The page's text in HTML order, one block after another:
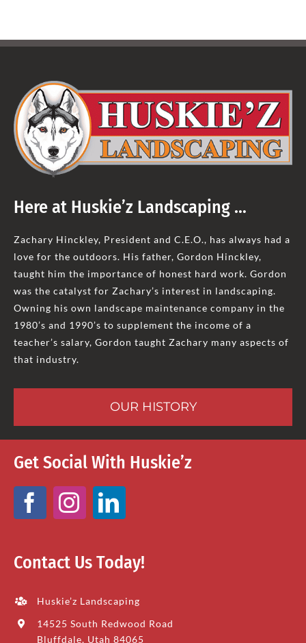
Here at Huskie’z Landscaping …
Zachary Hinckley, President and C.E.O., has always had a
love for the outdoors. His father, Gordon Hinckley,
taught him the importance of honest hard work. Gordon
was the catalyst for Zachary’s interest in landscaping.
Owning his own landscape maintenance company in the
1980’s and 1990’s to supplement the income of a
teacher’s salary, Gordon taught Zachary many aspects of
that industry.
OUR HISTORY
Get Social With Huskie’z
Contact Us Today!
Huskie’z Landscaping
14525 South Redwood Road
Bluffdale, Utah 84065